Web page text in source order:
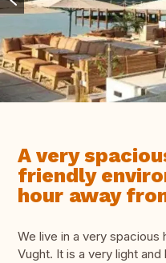
A very
friendly
hour away
We live in a very spacious
Vught. It is a very light